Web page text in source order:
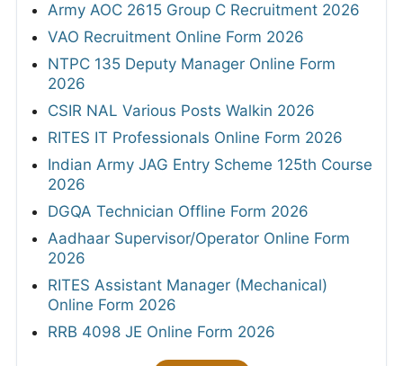
Army AOC 2615 Group C Recruitment 2026
VAO Recruitment Online Form 2026
NTPC 135 Deputy Manager Online Form
2026
CSIR NAL Various Posts Walkin 2026
RITES IT Professionals Online Form 2026
Indian Army JAG Entry Scheme 125th Course
2026
DGQA Technician Offline Form 2026
Aadhaar Supervisor/Operator Online Form
2026
RITES Assistant Manager (Mechanical)
Online Form 2026
RRB 4098 JE Online Form 2026